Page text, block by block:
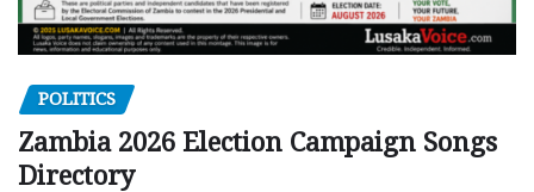
POLITICS
Zambia 2026 Election Campaign Songs
Directory